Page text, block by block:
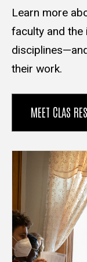
Learn more
faculty and the
their work.
MEET CLAS